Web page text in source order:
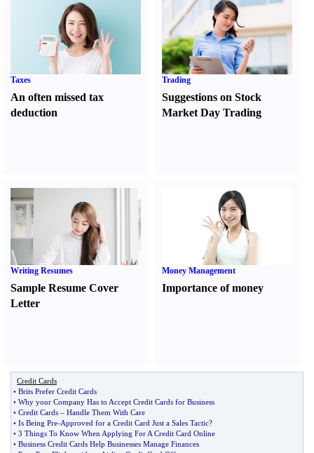
Taxes
An often missed tax
deduction
Trading
Suggestions on Stock
Market Day Trading
Writing Resumes
Sample Resume Cover
Letter
Money Management
Importance of money
Credit Cards
• Brits Prefer Credit Cards
• Why your Company Has to Accept Credit Cards for Business
• Credit Cards – Handle Them With Care
• Is Being Pre-Approved for a Credit Card Just a Sales Tactic?
• 3 Things To Know When Applying For A Credit Card Online
• Business Credit Cards Help Businesses Manage Finances